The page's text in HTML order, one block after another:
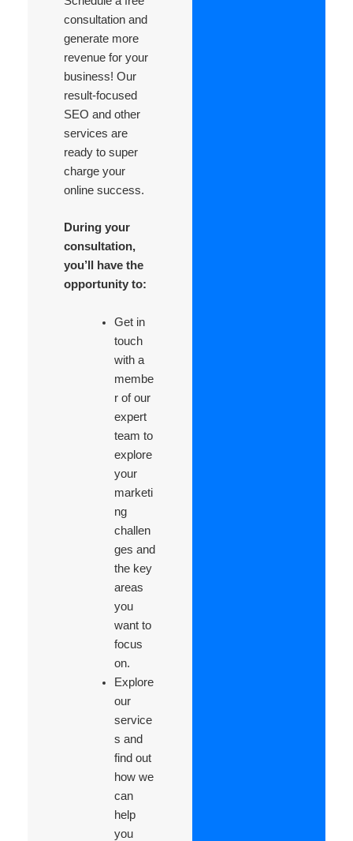
consultation and
generate more
revenue for your
business! Our
result-focused
SEO and other
services are
ready to super
charge your
online success.
During your
consultation,
you’ll have the
opportunity to:
Get in
touch
with a
membe
r of our
expert
team to
explore
your
marketi
ng
challen
ges and
the key
areas
you
want to
focus
on.
Explore
our
service
s and
find out
how we
can
help
you